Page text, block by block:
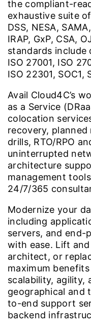
the compliant-
exhaustive suite
DSS, NESA,
IRAP, GxP, CSA,
standards
ISO 27001, ISO
ISO 22301, SOC1,
Avail Cloud4C’s
as a Service
colocation
recovery,
drills, RTO/RPO
uninterrupted
architecture
management
24/7/365
Modernize your
including
servers, and
with ease. Lift
architect, or
maximum
scalability, agility,
geographical and
to-end support
backend